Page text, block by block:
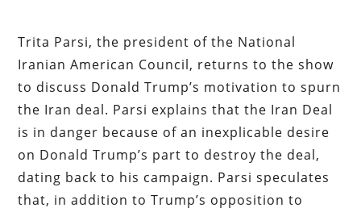
Trita Parsi, the president of the National
Iranian American Council, returns to the show
to discuss Donald Trump’s motivation to spurn
the Iran deal. Parsi explains that the Iran Deal
is in danger because of an inexplicable desire
on Donald Trump’s part to destroy the deal,
dating back to his campaign. Parsi speculates
that, in addition to Trump’s opposition to